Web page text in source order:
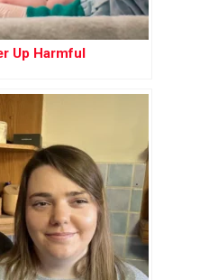
Up Harmful